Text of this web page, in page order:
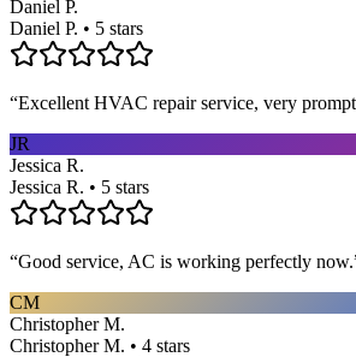
Daniel P.
Daniel P. • 5 stars
“Excellent HVAC repair service, very
JR
Jessica R.
Jessica R. • 5 stars
“Good service, AC is working perfectly now.
CM
Christopher M.
Christopher M. • 4 stars